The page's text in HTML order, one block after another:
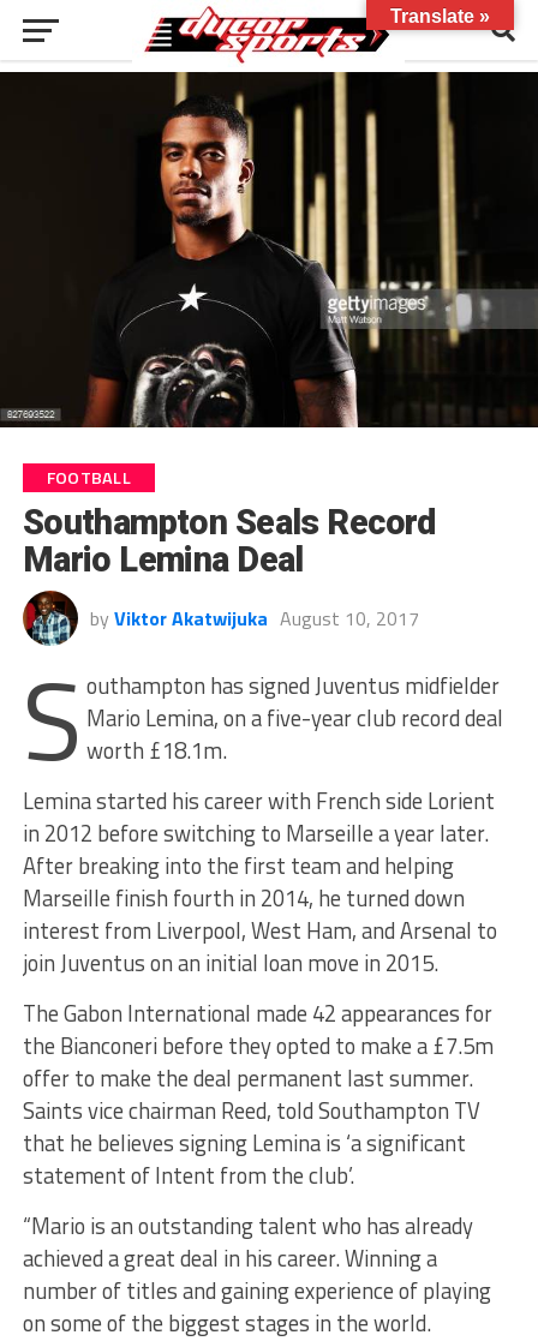
FOOTBALL
Southampton Seals Record
Mario Lemina Deal
by Viktor Akatwijuka August 10, 2017
S outhampton has signed Juventus midfielder
Mario Lemina, on a five-year club record deal
worth £18.1m.
Lemina started his career with French side Lorient
in 2012 before switching to Marseille a year later.
After breaking into the first team and helping
Marseille finish fourth in 2014, he turned down
interest from Liverpool, West Ham, and Arsenal to
join Juventus on an initial loan move in 2015.
The Gabon International made 42 appearances for
the Bianconeri before they opted to make a £7.5m
offer to make the deal permanent last summer.
Saints vice chairman Reed, told Southampton TV
that he believes signing Lemina is ‘a significant
statement of Intent from the club’.
“Mario is an outstanding talent who has already
achieved a great deal in his career. Winning a
number of titles and gaining experience of playing
on some of the biggest stages in the world.
Translate »